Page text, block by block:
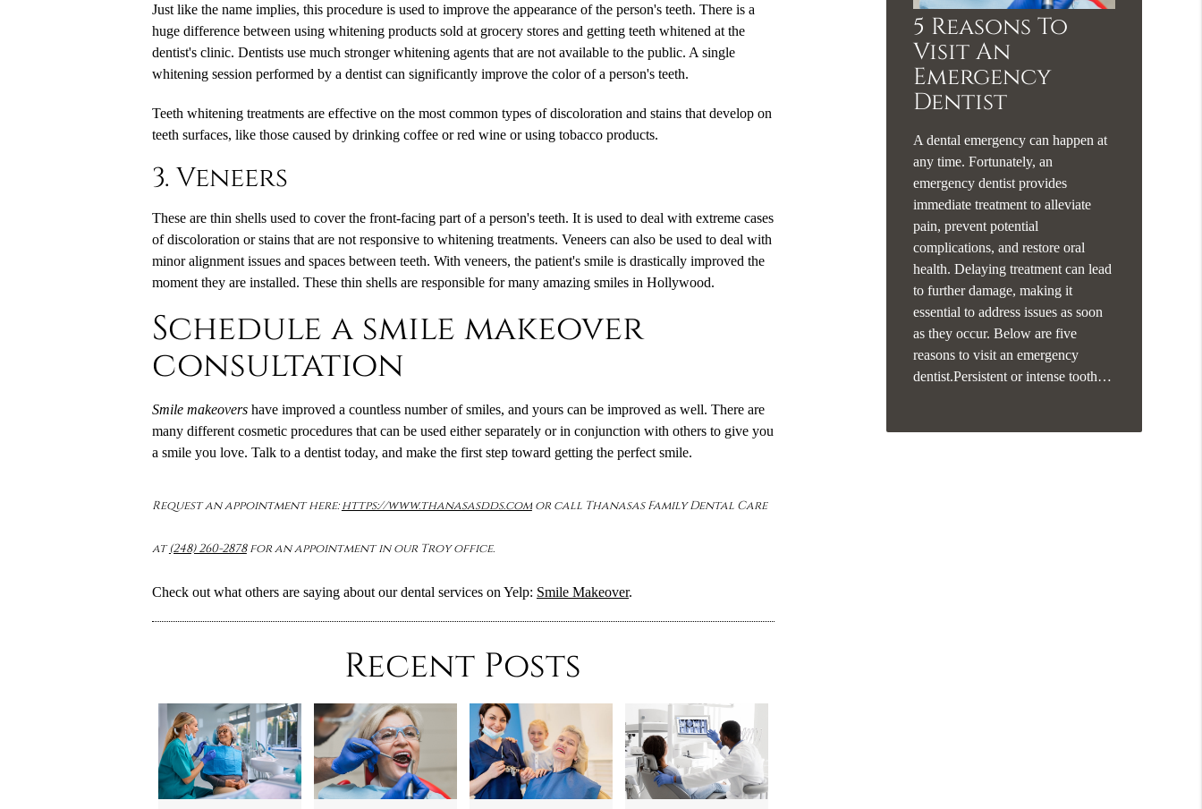
Just like the name implies, this procedure is used to improve the appearance of the person's teeth. There is a
huge difference between using whitening products sold at grocery stores and getting teeth whitened at the
dentist's clinic. Dentists use much stronger whitening agents that are not available to the public. A single
whitening session performed by a dentist can significantly improve the color of a person's teeth.
Teeth whitening treatments are effective on the most common types of discoloration and stains that develop on
teeth surfaces, like those caused by drinking coffee or red wine or using tobacco products.
3. Veneers
These are thin shells used to cover the front-facing part of a person's teeth. It is used to deal with extreme cases
of discoloration or stains that are not responsive to whitening treatments. Veneers can also be used to deal with
minor alignment issues and spaces between teeth. With veneers, the patient's smile is drastically improved the
moment they are installed. These thin shells are responsible for many amazing smiles in Hollywood.
Schedule a smile makeover
consultation
Smile makeovershave improved a countless number of smiles, and yours can be improved as well. There are
many different cosmetic procedures that can be used either separately or in conjunction with others to give you
a smile you love. Talk to a dentist today, and make the first step toward getting the perfect smile.
Request an appointment here:https://www.thanasasdds.comor call Thanasas Family Dental Care
at(248) 260-2878for an appointment in our Troy office.
Check out what others are saying about our dental services on Yelp: Smile Makeover.
Recent Posts
5 Reasons To
Visit An
Emergency
Dentist
A dental emergency can happen at
any time. Fortunately, an
emergency dentist provides
immediate treatment to alleviate
pain, prevent potential
complications, and restore oral
health. Delaying treatment can lead
to further damage, making it
essential to address issues as soon
as they occur. Below are five
reasons to visit an emergency
dentist.Persistent or intense tooth…